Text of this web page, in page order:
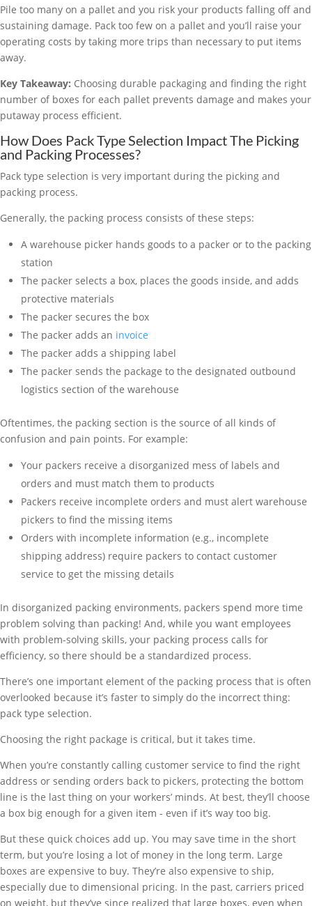
Pile too many on a pallet and you risk your products falling off and
sustaining damage. Pack too few on a pallet and you’ll raise your
operating costs by taking more trips than necessary to put items
away.
Key Takeaway: Choosing durable packaging and finding the right
number of boxes for each pallet prevents damage and makes your
putaway process efficient.
How Does Pack Type Selection Impact The Picking
and Packing Processes?
Pack type selection is very important during the picking and
packing process.
Generally, the packing process consists of these steps:
A warehouse picker hands goods to a packer or to the packing
station
The packer selects a box, places the goods inside, and adds
protective materials
The packer secures the box
The packer adds an invoice
The packer adds a shipping label
The packer sends the package to the designated outbound
logistics section of the warehouse
Oftentimes, the packing section is the source of all kinds of
confusion and pain points. For example:
Your packers receive a disorganized mess of labels and
orders and must match them to products
Packers receive incomplete orders and must alert warehouse
pickers to find the missing items
Orders with incomplete information (e.g., incomplete
shipping address) require packers to contact customer
service to get the missing details
In disorganized packing environments, packers spend more time
problem solving than packing! And, while you want employees
with problem-solving skills, your packing process calls for
efficiency, so there should be a standardized process.
There’s one important element of the packing process that is often
overlooked because it’s faster to simply do the incorrect thing:
pack type selection.
Choosing the right package is critical, but it takes time.
When you’re constantly calling customer service to find the right
address or sending orders back to pickers, protecting the bottom
line is the last thing on your workers’ minds. At best, they’ll choose
a box big enough for a given item - even if it’s way too big.
But these quick choices add up. You may save time in the short
term, but you’re losing a lot of money in the long term. Large
boxes are expensive to buy. They’re also expensive to ship,
especially due to dimensional pricing. In the past, carriers priced
on weight, but they’ve since realized that large boxes, even when